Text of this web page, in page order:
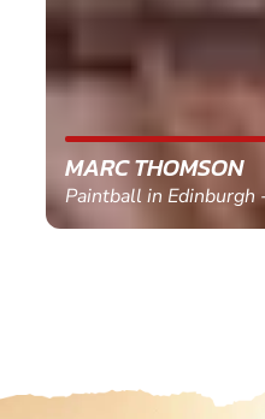
MARC THOMSON
Paintball in Edinburgh -